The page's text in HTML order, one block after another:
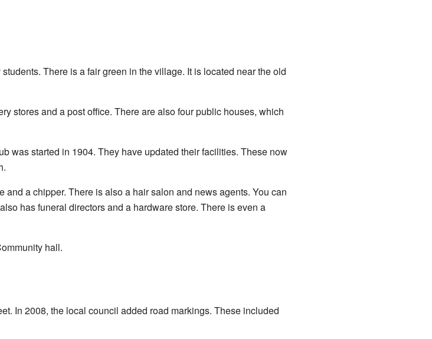
There is a fair green in the village. It is located near the old
stores and a post office. There are also four public houses, which
was started in 1904. They have updated their facilities. These now
a chipper. There is also a hair salon and news agents. You can
has funeral directors and a hardware store. There is even a
hall.
In 2008, the local council added road markings. These included